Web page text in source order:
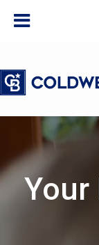
Your